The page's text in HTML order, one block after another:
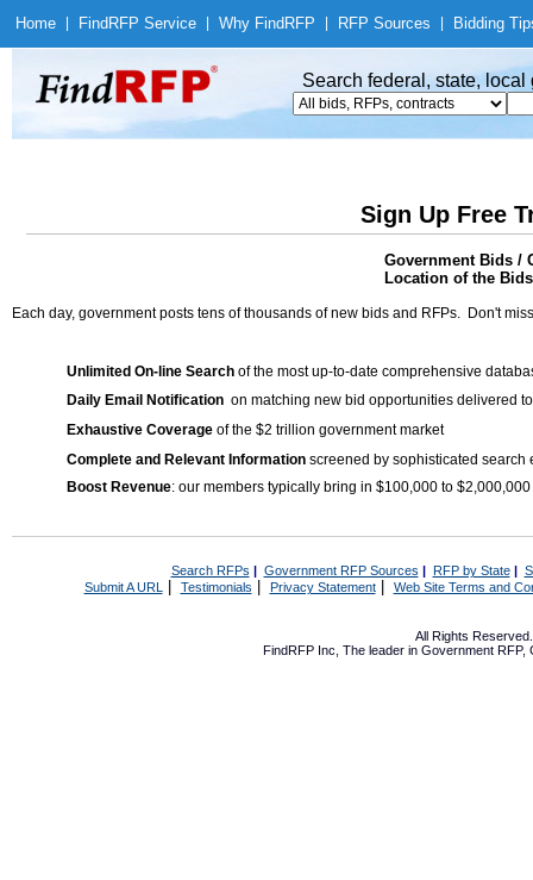
Home Find RFP Service Why Find RFP RFP Sources Bidding
Search federal, state,
Sign Up Free
Government Bids /
Location of the
Each day, government posts tens of thousands of new bids and RFPs. Don't
Unlimited On-line Search of the most up-to-date comprehensive
Daily Email Notification on matching new bid opportunities delivered
Exhaustive Coverage of the $2 trillion government market
Complete and Relevant Information screened by sophisticated search
Boost Revenue: our members typically bring in $100,000 to
Search RFPs | Government RFP Sources | RFP by State|
Submit A URL | Testimonials Privacy Statement| Web Site Terms and
All Rights
FindRFP Inc, The leader in Government RFP,